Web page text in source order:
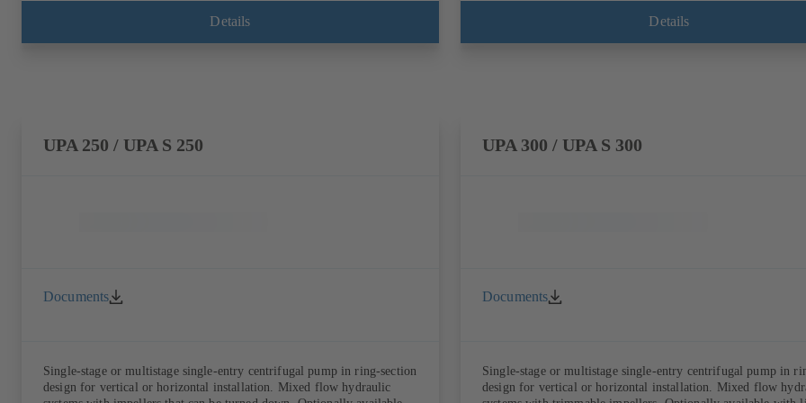
Details Details
UPA 250 / UPA S 250
Documents
Single-stage or multistage single-entry centrifugal pump in ring-section
design for vertical or horizontal installation. Mixed flow hydraulic
UPA 300 / UPA S 300
Documents
Single-stage or multistage single-entry centrifugal pump in
design for vertical or horizontal installation. Mixed flow